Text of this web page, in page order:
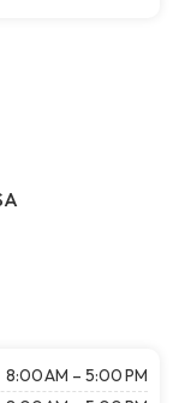
8:00 AM – 5:00 PM